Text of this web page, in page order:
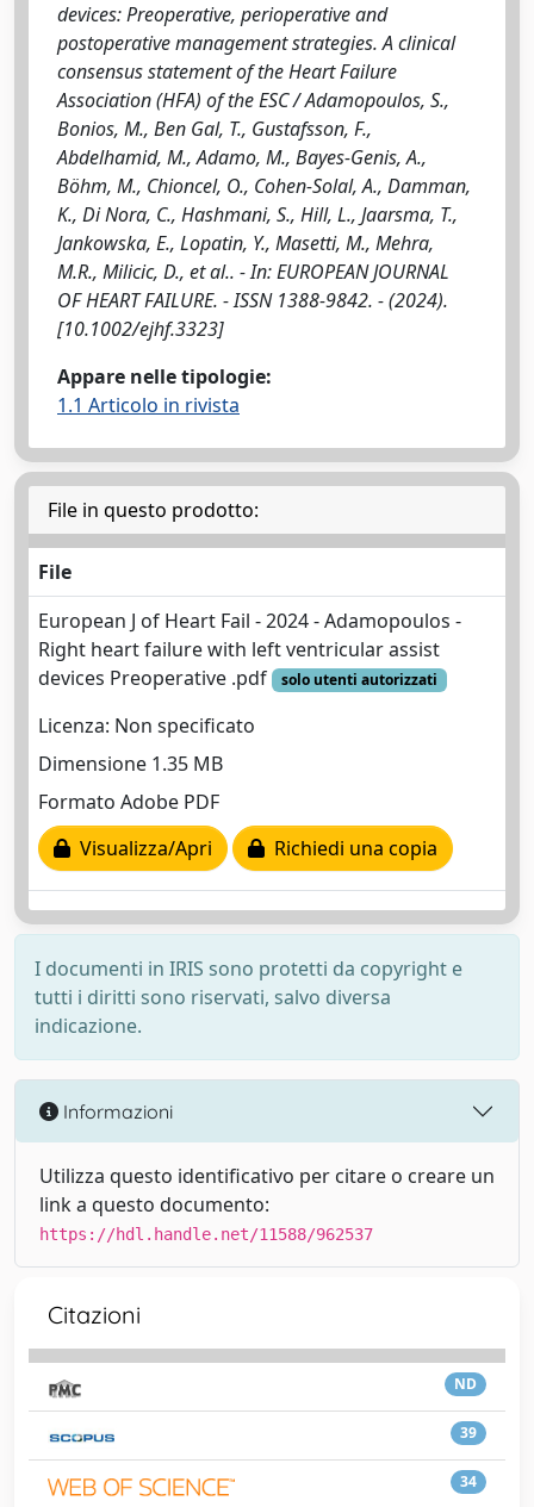
devices: Preoperative, perioperative and
postoperative management strategies. A clinical
consensus statement of the Heart Failure
Association (HFA) of the ESC / Adamopoulos, S.,
Bonios, M., Ben Gal, T., Gustafsson, F.,
Abdelhamid, M., Adamo, M., Bayes-Genis, A.,
Böhm, M., Chioncel, O., Cohen-Solal, A., Damman,
K., Di Nora, C., Hashmani, S., Hill, L., Jaarsma, T.,
Jankowska, E., Lopatin, Y., Masetti, M., Mehra,
M.R., Milicic, D., et al.. - In: EUROPEAN JOURNAL
OF HEART FAILURE. - ISSN 1388-9842. - (2024).
[10.1002/ejhf.3323]
Appare nelle tipologie:
1.1 Articolo in rivista
File in questo prodotto:
File
European J of Heart Fail - 2024 - Adamopoulos -
Right heart failure with left ventricular assist
devices Preoperative .pdf
solo utenti autorizzati
Licenza: Non specificato
Dimensione 1.35 MB
Formato Adobe PDF
Visualizza/Apri
Richiedi una copia
I documenti in IRIS sono protetti da copyright e
tutti i diritti sono riservati, salvo diversa
indicazione.
Informazioni
Utilizza questo identificativo per citare o creare un
link a questo documento:
https://hdl.handle.net/11588/962537
Citazioni
ND
39
34